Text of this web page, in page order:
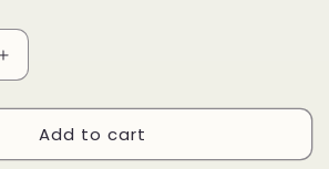
Increase
quantity
for
1.40
Cts
Add to cart